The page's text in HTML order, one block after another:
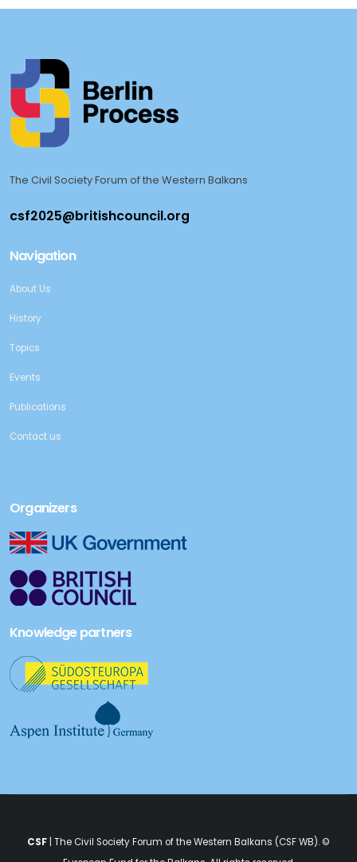
The Civil Society Forum of the Western Balkans
Navigation
About Us
History
Topics
Events
Publications
Contact us
Organizers
Knowledge partners
CSF | The Civil Society Forum of the Western Balkans (CSF WB). ©